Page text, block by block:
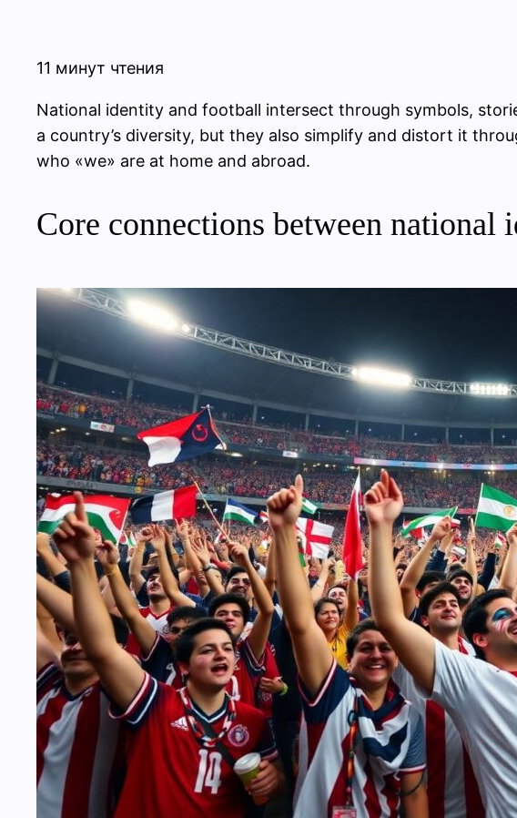
11 минут чтения
National identity and football intersect through symbols,
a country’s diversity, but they also simplify and distort it
who «we» are at home and abroad.
Core connections between national